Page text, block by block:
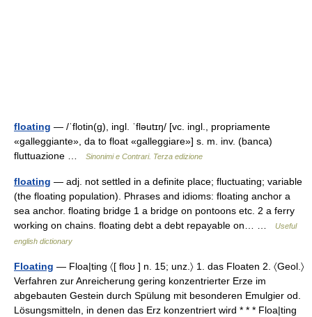
floating — /ˈflotin(g), ingl. ˈfləutɪŋ/ [vc. ingl., propriamente
«galleggiante», da to float «galleggiare»] s. m. inv. (banca)
fluttuazione …
Sinonimi e Contrari. Terza edizione
floating — adj. not settled in a definite place; fluctuating; variable
(the floating population). Phrases and idioms: floating anchor a
sea anchor. floating bridge 1 a bridge on pontoons etc. 2 a ferry
working on chains. floating debt a debt repayable on… …
Useful
english dictionary
Floating — Floa|ting 〈[ floʊ ] n. 15; unz.〉 1. das Floaten 2. 〈Geol.〉
Verfahren zur Anreicherung gering konzentrierter Erze im
abgebauten Gestein durch Spülung mit besonderen Emulgier od.
Lösungsmitteln, in denen das Erz konzentriert wird * * * Floa|ting